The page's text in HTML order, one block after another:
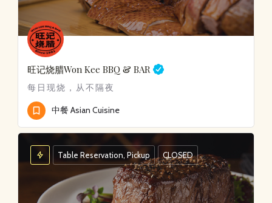
旺记烧腊Won Kee BBQ & BAR
每日现烧，从不隔夜
中餐 Asian Cuisine
Table Reservation, Pickup CLOSED